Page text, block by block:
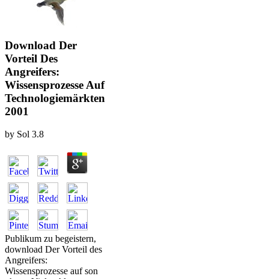
Download Der
Vorteil Des
Angreifers:
Wissensprozesse Auf
Technologiemärkten
2001
by Sol 3.8
Publikum zu begeistern,
download Der Vorteil des
Angreifers:
Wissensprozesse auf son